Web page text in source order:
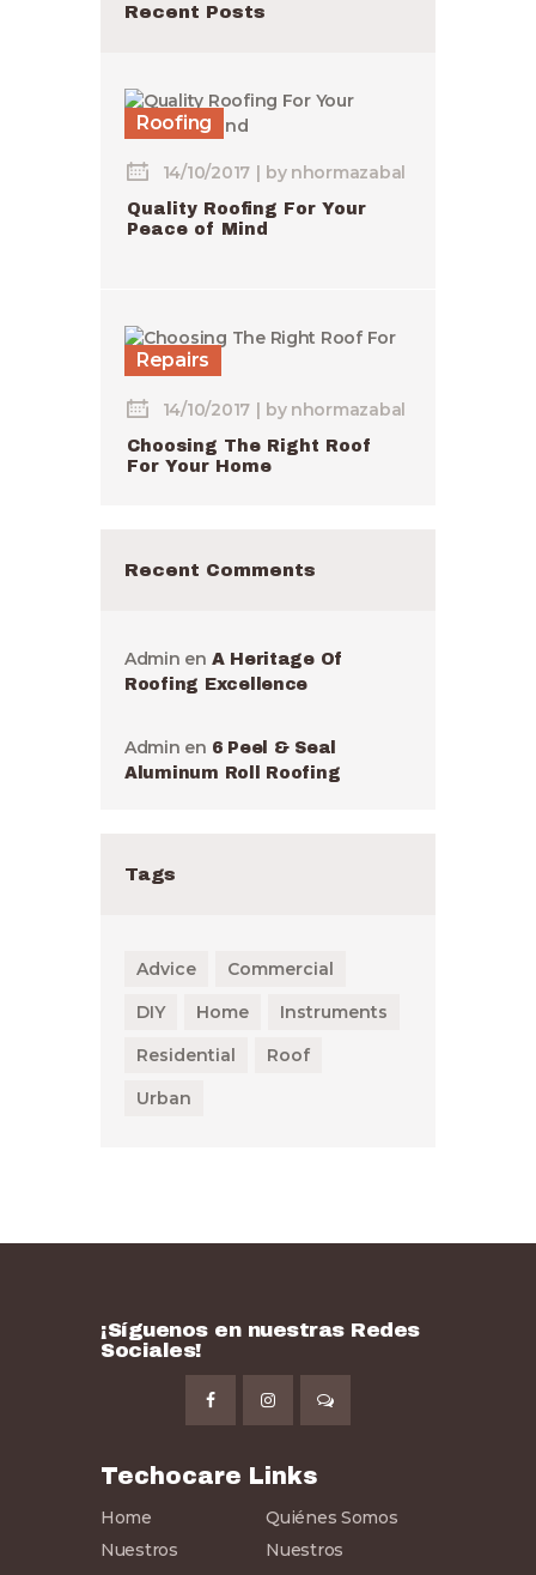
Recent Posts
Roofing
14/10/2017 by nhormazabal
Quality Roofing For Your
Peace of Mind
Repairs
14/10/2017 by nhormazabal
Choosing The Right Roof
For Your Home
Recent Comments
Admin en A Heritage Of
Roofing Excellence
Admin en 6 Peel & Seal
Aluminum Roll Roofing
Tags
Advice
Commercial
DIY
Home
Instruments
Residential
Roof
Urban
¡Síguenos en nuestras Redes
Sociales!
Techocare Links
Home
Quiénes Somos
Nuestros
Nuestros